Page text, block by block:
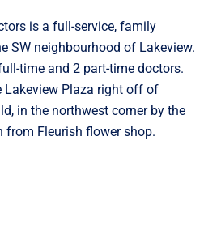
is a full-service, family
SW neighbourhood of Lakeview.
time and 2 part-time doctors.
Lakeview Plaza right off of
in the northwest corner by the
from Fleurish flower shop.